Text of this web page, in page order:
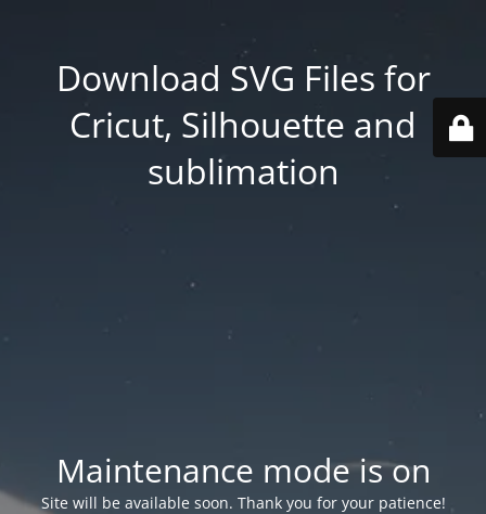
Download SVG Files for
Cricut, Silhouette and
sublimation
Maintenance mode is on
Site will be available soon. Thank you for your patience!